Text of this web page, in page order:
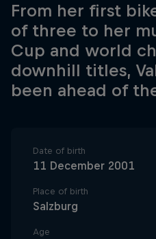
From her first
of three to her
Cup and world
downhill titles,
been ahead of
Date of birth
11 December 2001
Place of birth
Salzburg
Age